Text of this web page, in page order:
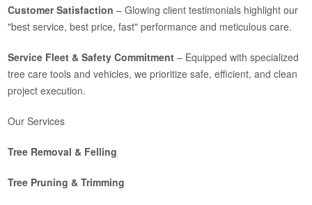
Customer Satisfaction – Glowing client testimonials highlight our
"best service, best price, fast" performance and meticulous care.
Service Fleet & Safety Commitment – Equipped with specialized
tree care tools and vehicles, we prioritize safe, efficient, and clean
project execution.
Our Services
Tree Removal & Felling
Tree Pruning & Trimming